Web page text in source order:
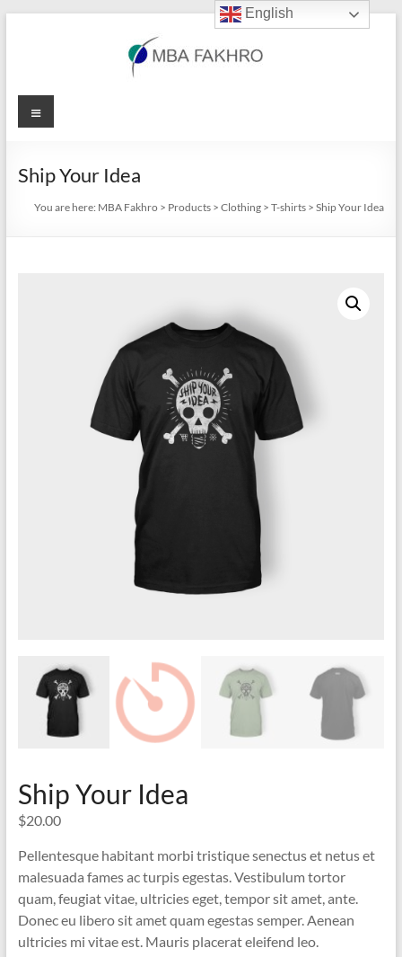
MBA
Menu
Ship Your Idea
You are here: MBA Fakhro > Products >Clothing >T-shirts >Ship Your Idea
Ship Your Idea
$20.00
Pellentesque habitant morbi tristique senectus et netus et
malesuada fames ac turpis egestas. Vestibulum tortor
quam, feugiat vitae, ultricies eget, tempor sit amet, ante.
Donec eu libero sit amet quam egestas semper. Aenean
ultricies mi vitae est. Mauris placerat eleifend leo.
English